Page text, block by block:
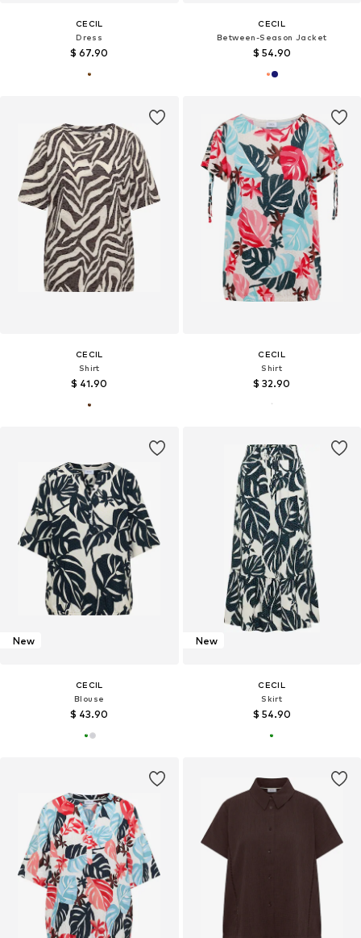
CECIL
Dress
$ 67.90
CECIL
Between-Season Jacket
$ 54.90
CECIL
Shirt
$ 41.90
CECIL
Shirt
$ 32.90
New
CECIL
Blouse
$ 43.90
New
CECIL
Skirt
$ 54.90